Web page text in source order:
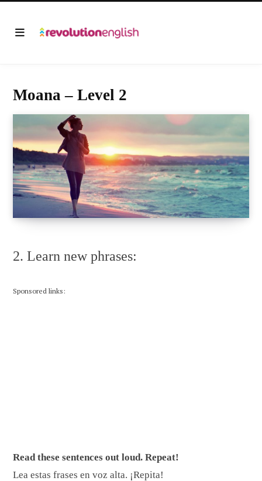
Moana – Level 2
2. Learn new phrases:
Sponsored links:
Read these sentences out loud. Repeat!
Lea estas frases en voz alta. ¡Repita!